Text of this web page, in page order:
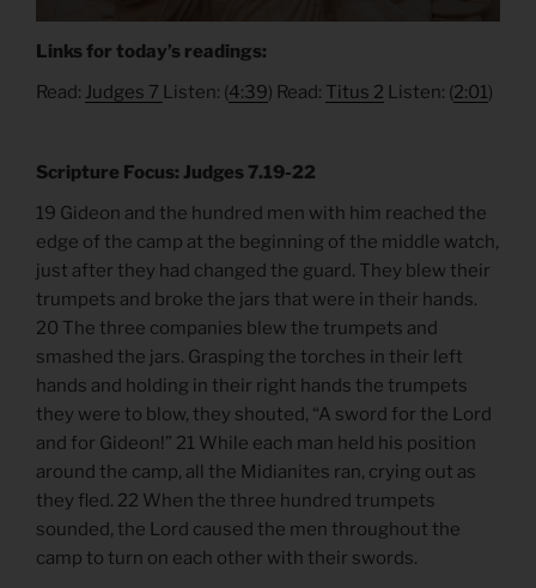
Links for today’s readings:
Read: Judges 7 Listen: (4:39) Read: Titus 2 Listen: (2:01)
Scripture Focus: Judges 7.19-22
19 Gideon and the hundred men with him reached the
edge of the camp at the beginning of the middle watch,
just after they had changed the guard. They blew their
trumpets and broke the jars that were in their hands.
20 The three companies blew the trumpets and
smashed the jars. Grasping the torches in their left
hands and holding in their right hands the trumpets
they were to blow, they shouted, “A sword for the Lord
and for Gideon!” 21 While each man held his position
around the camp, all the Midianites ran, crying out as
they fled. 22 When the three hundred trumpets
sounded, the Lord caused the men throughout the
camp to turn on each other with their swords.